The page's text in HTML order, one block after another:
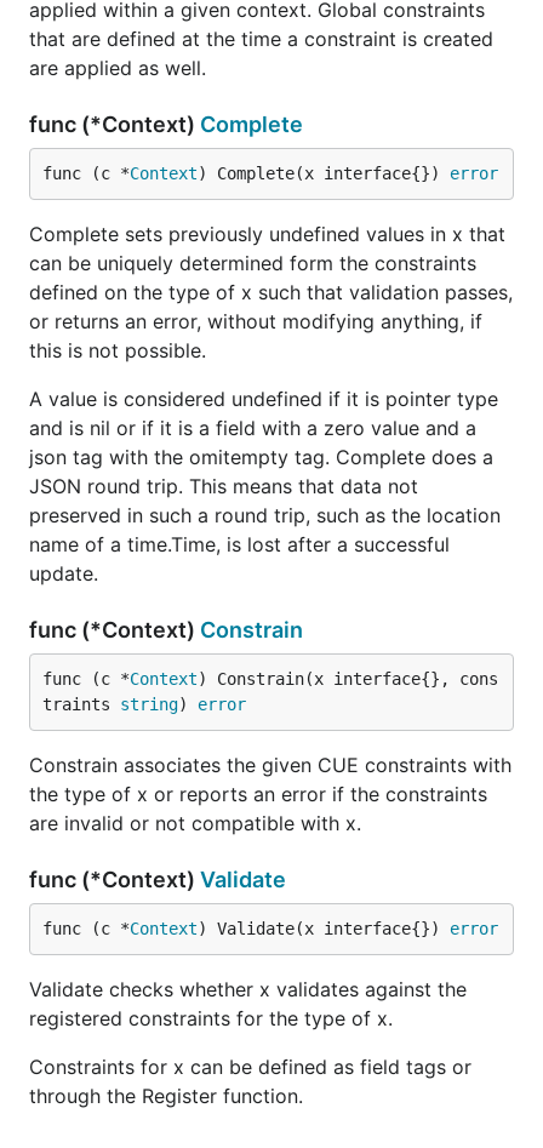
applied within a given context. Global constraints
that are defined at the time a constraint is created
are applied as well.
func (*Context) Complete
func (c *Context) Complete(x interface{}) error
Complete sets previously undefined values in x that
can be uniquely determined form the constraints
defined on the type of x such that validation passes,
or returns an error, without modifying anything, if
this is not possible.
A value is considered undefined if it is pointer type
and is nil or if it is a field with a zero value and a
json tag with the omitempty tag. Complete does a
JSON round trip. This means that data not
preserved in such a round trip, such as the location
name of a time.Time, is lost after a successful
update.
func (*Context) Constrain
func (c *Context) Constrain(x interface{}, cons
traints string) error
Constrain associates the given CUE constraints with
the type of x or reports an error if the constraints
are invalid or not compatible with x.
func (*Context) Validate
func (c *Context) Validate(x interface{}) error
Validate checks whether x validates against the
registered constraints for the type of x.
Constraints for x can be defined as field tags or
through the Register function.